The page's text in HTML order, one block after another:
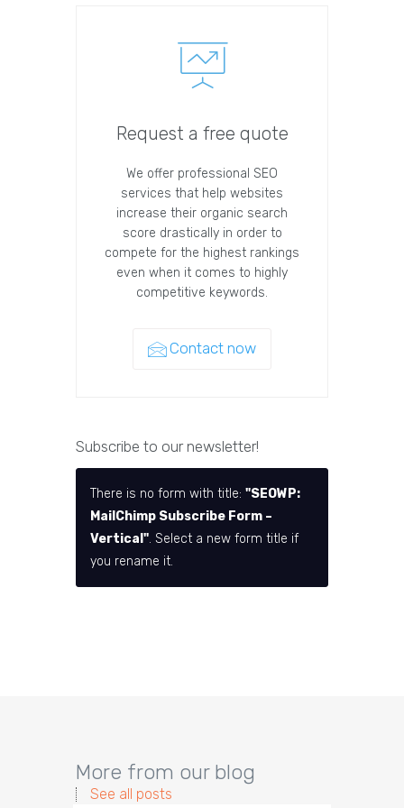
Request a free quote
We offer professional SEO
services that help websites
increase their organic search
score drastically in order to
compete for the highest rankings
even when it comes to highly
competitive keywords.
Contact now
Subscribe to our newsletter!
There is no form with title: "SEOWP:
MailChimp Subscribe Form –
Vertical". Select a new form title if
you rename it.
More from our blog
See all posts